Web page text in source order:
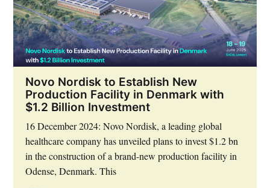
Novo Nordisk to Establish New
Production Facility in Denmark with
$1.2 Billion Investment
16 December 2024: Novo Nordisk, a leading global
healthcare company has unveiled plans to invest $1.2 bn
in the construction of a brand-new production facility in
Odense, Denmark. This